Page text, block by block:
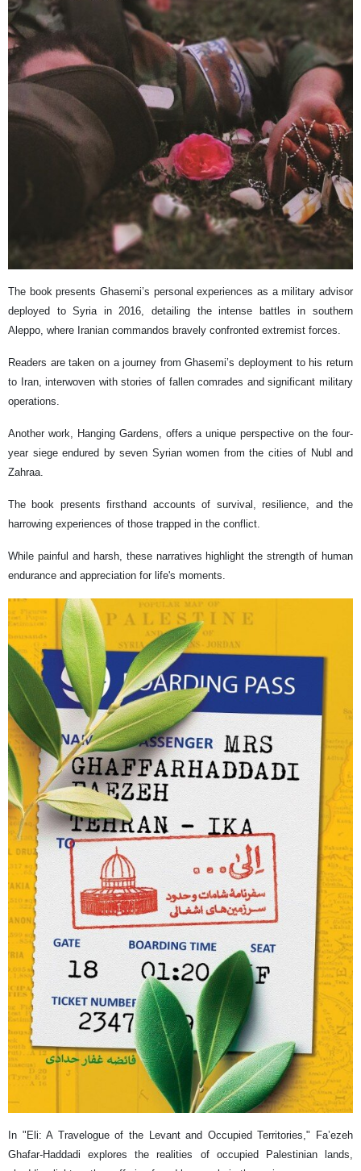
The book presents Ghasemi’s personal experiences as a military advisor
deployed to Syria in 2016, detailing the intense battles in southern
Aleppo, where Iranian commandos bravely confronted extremist forces.
Readers are taken on a journey from Ghasemi’s deployment to his return
to Iran, interwoven with stories of fallen comrades and significant military
operations.
Another work, Hanging Gardens, offers a unique perspective on the four-
year siege endured by seven Syrian women from the cities of Nubl and
Zahraa.
The book presents firsthand accounts of survival, resilience, and the
harrowing experiences of those trapped in the conflict.
While painful and harsh, these narratives highlight the strength of human
endurance and appreciation for life's moments.
In "Eli: A Travelogue of the Levant and Occupied Territories," Fa’ezeh
Ghafar-Haddadi explores the realities of occupied Palestinian lands,